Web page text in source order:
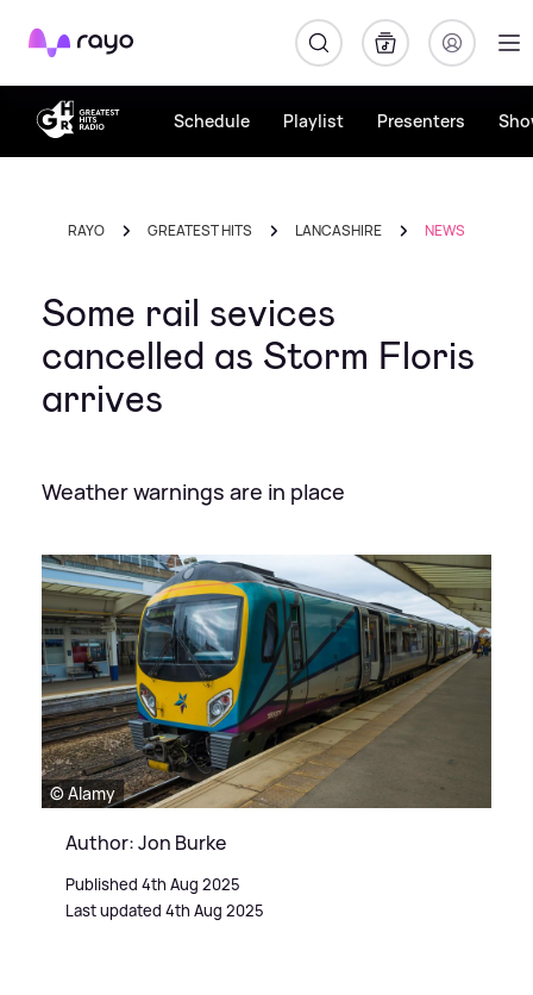
Rayo
Schedule Playlist Presenters
RAYO GREATEST HITS LANCASHIRE NEWS
Some rail sevices
cancelled as Storm Floris
arrives
Weather warnings are in place
© Alamy
Author: Jon Burke
Published 4th Aug 2025
Last updated 4th Aug 2025